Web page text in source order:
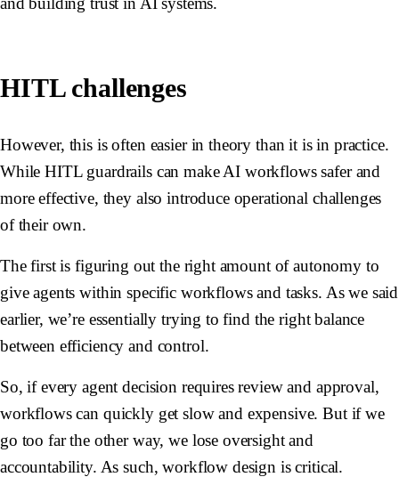
HITL challenges
However, this is often easier in theory than it is in practice.
While HITL guardrails can make AI workflows safer and
more effective, they also introduce operational challenges
of their own.
The first is figuring out the right amount of autonomy to
give agents within specific workflows and tasks. As we said
earlier, we’re essentially trying to find the right balance
between efficiency and control.
So, if every agent decision requires review and approval,
workflows can quickly get slow and expensive. But if we
go too far the other way, we lose oversight and
accountability. As such, workflow design is critical.